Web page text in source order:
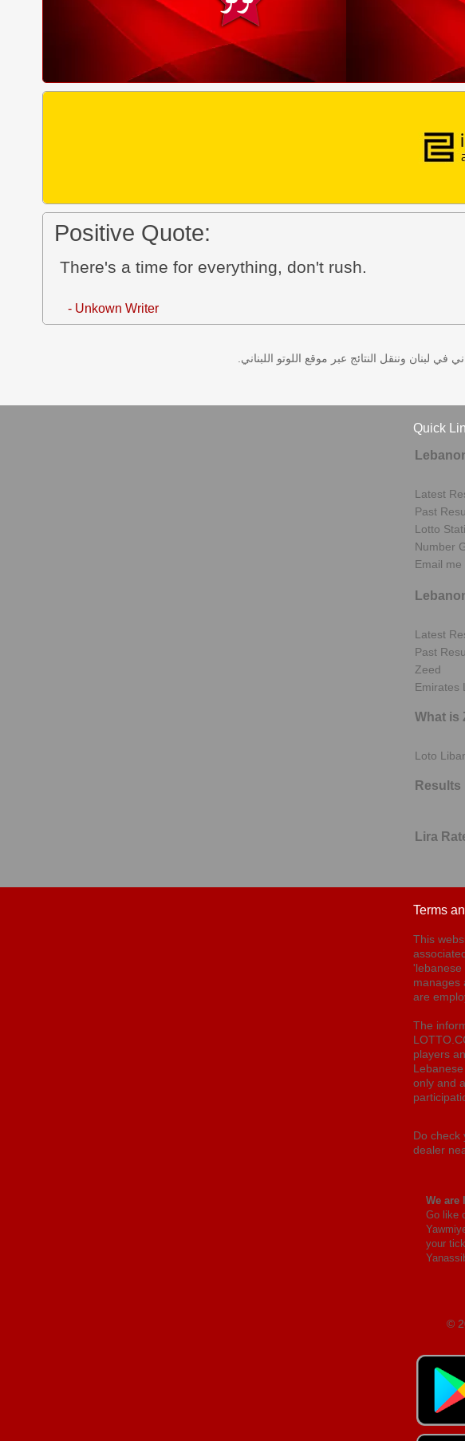
Positive Quote:
There's a time for everything, don't rush.
- Unkown Writer
لبنان وننقل النتائج عبر موقع اللوتو اللبناني.
Quick
Latest
Past
Lotto
Number
Email me
Latest
Past
Zeed
Emirates
What is
Loto
Results
Lira
Terms
This
'lebanese
manages
are
The
players
only and
Do check
dealer
We are
Go like
your
©